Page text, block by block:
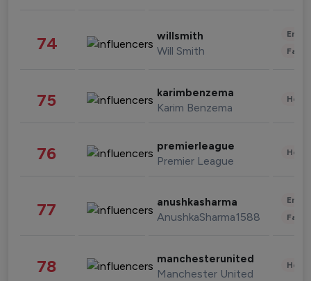
74 willsmith
Will Smith
75 karimbenzema
Karim Benzema
76 premierleague
Premier League
77 anushkasharma
AnushkaSharma1588
78 manchesterunited
Manchester United